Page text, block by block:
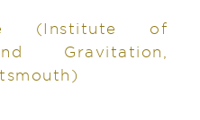
(Institute of
Gravitation,